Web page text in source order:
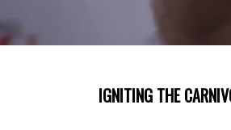
IGNITING THE